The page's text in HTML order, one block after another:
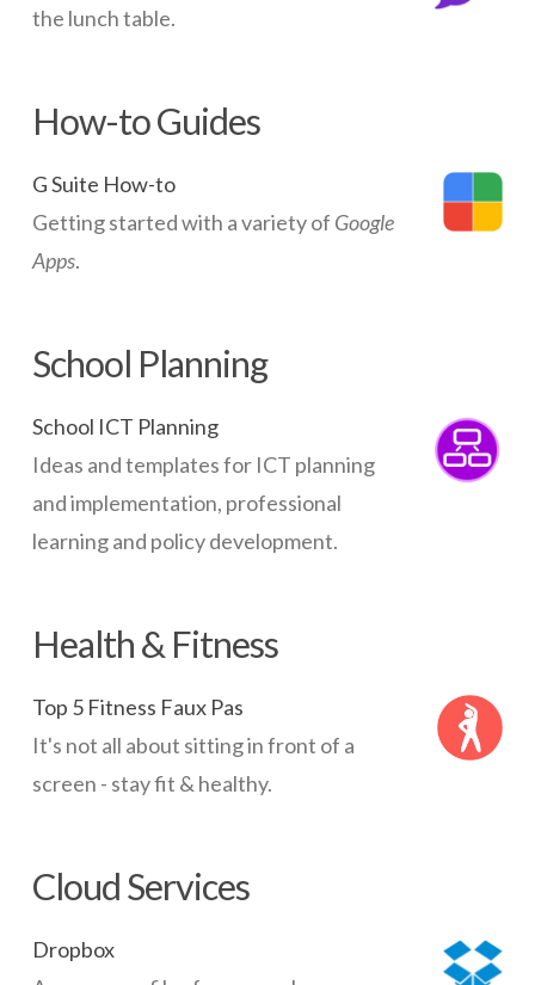
the lunch table.
How-to Guides
G Suite How-to
Getting started with a variety of Google
Apps.
School Planning
School ICT Planning
Ideas and templates for ICT planning
and implementation, professional
learning and policy development.
Health & Fitness
Top 5 Fitness Faux Pas
It's not all about sitting in front of a
screen - stay fit & healthy.
Cloud Services
Dropbox